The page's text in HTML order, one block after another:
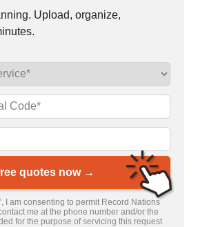
Upload, organize,
quotes now →
I am consenting to permit Record Nations
me at the phone number and/or the
for the purpose of servicing this request